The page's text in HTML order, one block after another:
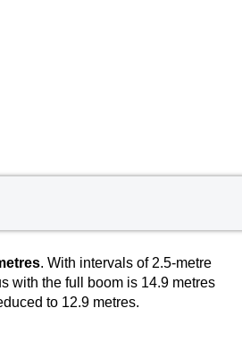
. With intervals of 2.5-metre
with the full boom is 14.9 metres
to 12.9 metres.